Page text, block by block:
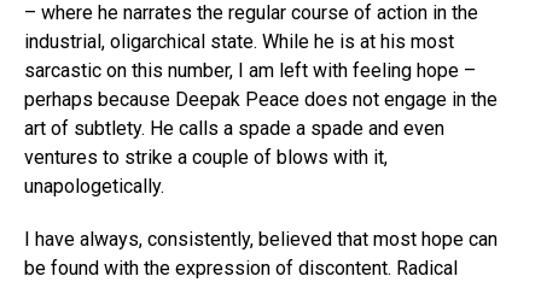
– where he narrates the regular course of action in the
industrial, oligarchical state. While he is at his most
sarcastic on this number, I am left with feeling hope –
perhaps because Deepak Peace does not engage in the
art of subtlety. He calls a spade a spade and even
ventures to strike a couple of blows with it,
unapologetically.
I have always, consistently, believed that most hope can
be found with the expression of discontent. Radical